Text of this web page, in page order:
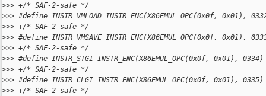
>>> +/* SAF-2-safe */
>>> #define INSTR_VMLOAD INSTR_ENC(X86EMUL_OPC(0x0f, 0x01),
>>> +/* SAF-2-safe */
>>> #define INSTR_VMSAVE INSTR_ENC(X86EMUL_OPC(0x0f, 0x01),
>>> +/* SAF-2-safe */
>>> #define INSTR_STGI INSTR_ENC(X86EMUL_OPC(0x0f, 0x01), 0334)
>>> +/* SAF-2-safe */
>>> #define INSTR_CLGI INSTR_ENC(X86EMUL_OPC(0x0f, 0x01), 0335)
>>> +/* SAF-2-safe */